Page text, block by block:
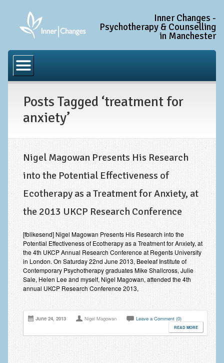
Inner Changes -
Psychotherapy & Counselling
in Manchester
Anxiety Disorder Treatment
Generalised Anxiety Disorder (GAD)
Obsessive Compulsive Disorder (OCD)
Trauma and PTSD Treatment in Manchester
Complex PTSD, Complex Trauma, and C-PTSD
Depression Treatment
Improving Self Esteem & Confidence Building
Bereavement and Grief | Complex Grief
Fear of Public Speaking & Stage Fright
Exam Anxiety | Exam Stress | Memory and Study Methods
Posts Tagged ‘treatment for
anxiety’
Nigel Magowan Presents His Research
into the Potential Effectiveness of
Ecotherapy as a Treatment for Anxiety, at
the 2013 UKCP Research Conference
[fblikesend] Nigel Magowan Presents His Research into the
Potential Effectiveness of Ecotherapy as a Treatment for Anxiety, at
the 4th UKCP Annual Research Conference at Regents University
in London. On Saturday 22nd June 2013, Beeleaf Institute of
Contemporary Psychotherapy graduates Mike Shallcross, Julie
Sale, Helen Lee and myself, Nigel Magowan, attended the 4th
annual UKCP Research Conference 2013,
June 24, 2013 Nigel Magowan Leave a Comment (0)
READ MORE